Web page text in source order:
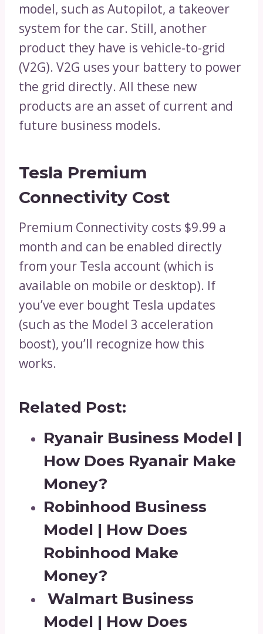
model, such as Autopilot, a takeover
system for the car. Still, another
product they have is vehicle-to-grid
(V2G). V2G uses your battery to power
the grid directly. All these new
products are an asset of current and
future business models.
Tesla Premium
Connectivity Cost
Premium Connectivity costs $9.99 a
month and can be enabled directly
from your Tesla account (which is
available on mobile or desktop). If
you’ve ever bought Tesla updates
(such as the Model 3 acceleration
boost), you’ll recognize how this
works.
Related Post:
Ryanair Business Model |
How Does Ryanair Make
Money?
Robinhood Business
Model | How Does
Robinhood Make
Money?
Walmart Business
Model | How Does